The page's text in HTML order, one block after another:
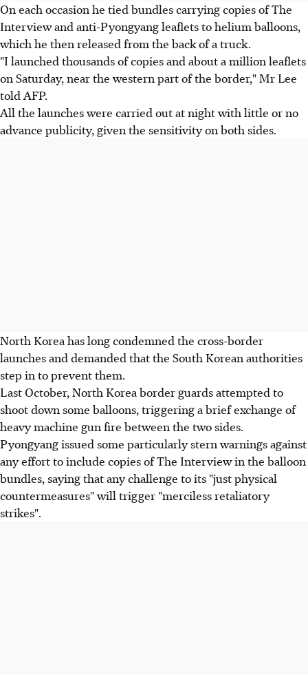
On each occasion he tied bundles carrying copies of The
Interview and anti-Pyongyang leaflets to helium balloons,
which he then released from the back of a truck.
"I launched thousands of copies and about a million leaflets
on Saturday, near the western part of the border," Mr Lee
told AFP.
All the launches were carried out at night with little or no
advance publicity, given the sensitivity on both sides.
North Korea has long condemned the cross-border
launches and demanded that the South Korean authorities
step in to prevent them.
Last October, North Korea border guards attempted to
shoot down some balloons, triggering a brief exchange of
heavy machine gun fire between the two sides.
Pyongyang issued some particularly stern warnings against
any effort to include copies of The Interview in the balloon
bundles, saying that any challenge to its "just physical
countermeasures" will trigger "merciless retaliatory
strikes".